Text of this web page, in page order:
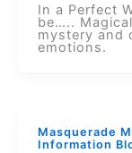
In a Perfect
be…..
mystery and
emotions.
Masquerade
Information